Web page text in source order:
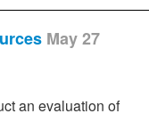
May 27
an evaluation of